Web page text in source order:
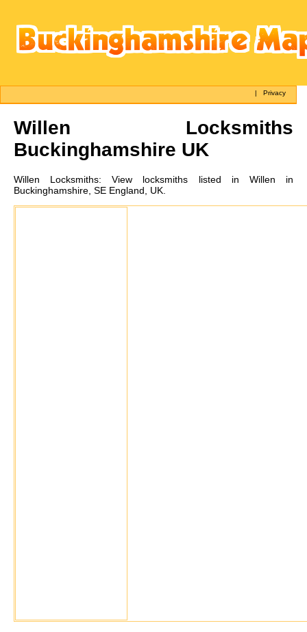
|Privacy
Willen Locksmiths
Buckinghamshire UK
Willen Locksmiths:View locksmiths listed in Willen in
Buckinghamshire, SE England, UK.